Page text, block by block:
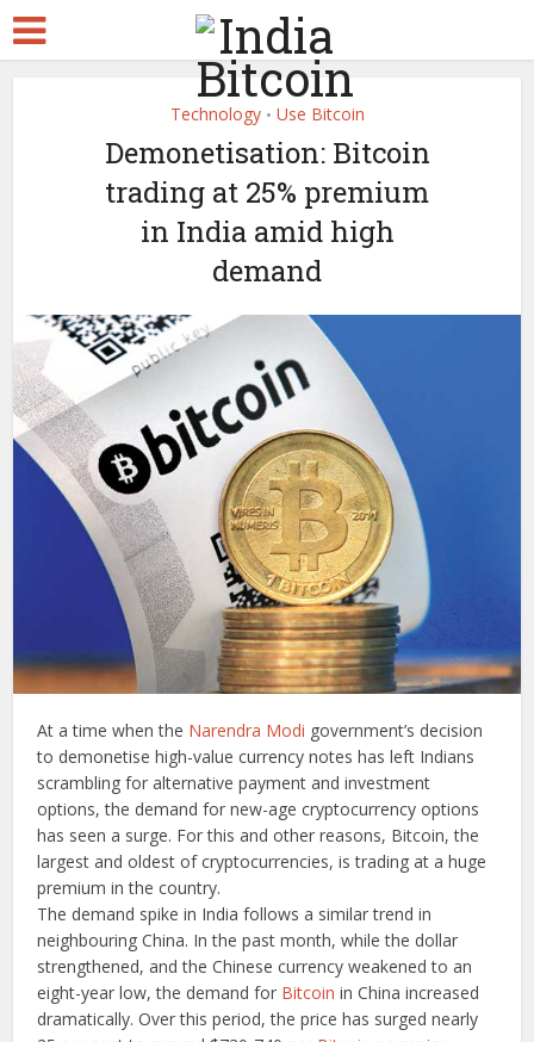
Technology • Use Bitcoin
Demonetisation: Bitcoin
trading at 25% premium
in India amid high
demand
At a time when the Narendra Modi government’s decision
to demonetise high-value currency notes has left Indians
scrambling for alternative payment and investment
options, the demand for new-age cryptocurrency options
has seen a surge. For this and other reasons, Bitcoin, the
largest and oldest of cryptocurrencies, is trading at a huge
premium in the country.
The demand spike in India follows a similar trend in
neighbouring China. In the past month, while the dollar
strengthened, and the Chinese currency weakened to an
eight-year low, the demand for Bitcoinin China increased
dramatically. Over this period, the price has surged nearly